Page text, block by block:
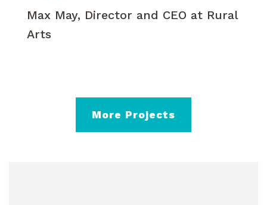
Max May, Director and CEO at Rural
Arts
More Projects